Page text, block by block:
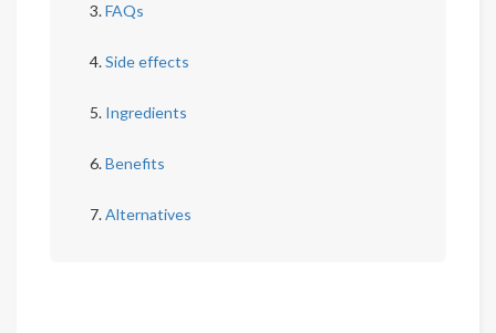
FAQs
Side effects
Ingredients
Benefits
Alternatives